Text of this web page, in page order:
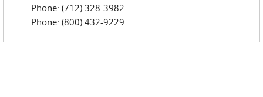
Phone: (712) 328-3982
Phone: (800) 432-9229